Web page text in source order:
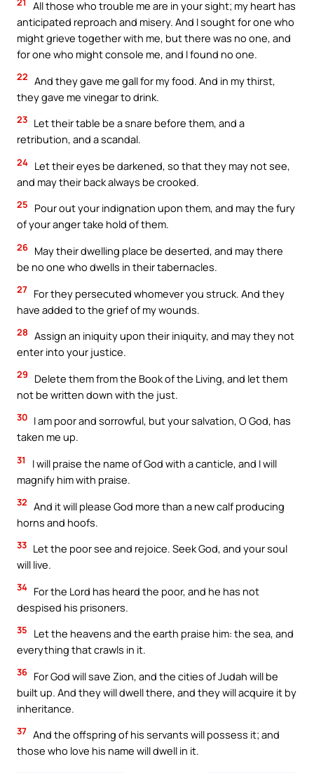
All those who trouble me are in your sight; my heart has
anticipated reproach and misery. And I sought for one who
might grieve together with me, but there was no one, and
for one who might console me, and I found no one.
22 And they gave me gall for my food. And in my thirst,
they gave me vinegar to drink.
23 Let their table be a snare before them, and a
retribution, and a scandal.
24 Let their eyes be darkened, so that they may not see,
and may their back always be crooked.
25
Pour out your indignation upon them, and may the fury
of your anger take hold of them.
26 May their dwelling place be deserted, and may there
be no one who dwells in their tabernacles.
27 For they persecuted whomever you struck. And they
have added to the grief of my wounds.
28 Assign an iniquity upon their iniquity, and may they not
enter into your justice.
29
Delete them from the Book of the Living, and let them
not be written down with the just.
30 I am poor and sorrowful, but your salvation, O God, has
taken me up.
31
I will praise the name of God with a canticle, and I will
magnify him with praise.
32 And it will please God more than a new calf producing
horns and hoofs.
33 Let the poor see and rejoice. Seek God, and your soul
will live.
34 For the Lord has heard the poor, and he has not
despised his prisoners.
35
Let the heavens and the earth praise him: the sea, and
everything that crawls in it.
36 For God will save Zion, and the cities of Judah will be
built up. And they will dwell there, and they will acquire it by
inheritance.
37 And the offspring of his servants will possess it; and
those who love his name will dwell in it.